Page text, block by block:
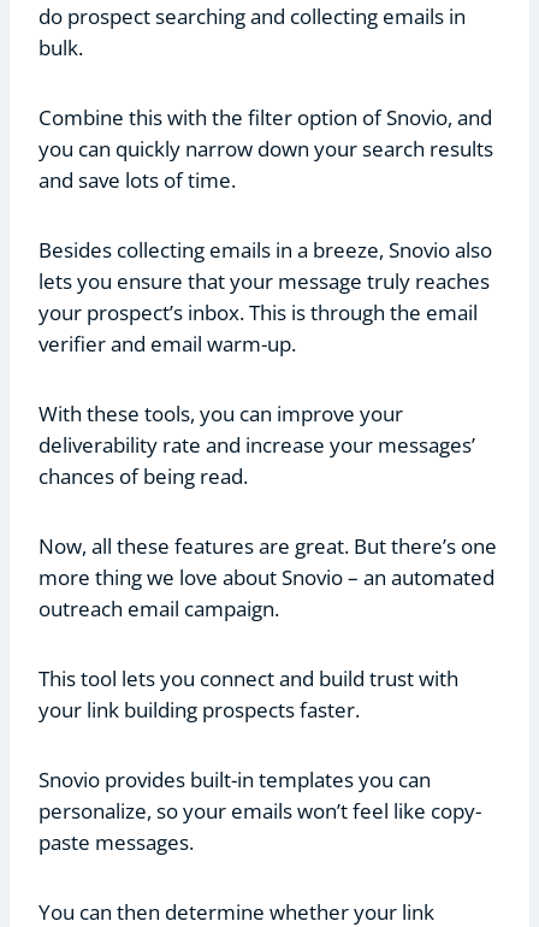
do prospect searching and collecting emails in
bulk.
Combine this with the filter option of Snovio, and
you can quickly narrow down your search results
and save lots of time.
Besides collecting emails in a breeze, Snovio also
lets you ensure that your message truly reaches
your prospect’s inbox. This is through the email
verifier and email warm-up.
With these tools, you can improve your
deliverability rate and increase your messages’
chances of being read.
Now, all these features are great. But there’s one
more thing we love about Snovio – an automated
outreach email campaign.
This tool lets you connect and build trust with
your link building prospects faster.
Snovio provides built-in templates you can
personalize, so your emails won’t feel like copy-
paste messages.
You can then determine whether your link